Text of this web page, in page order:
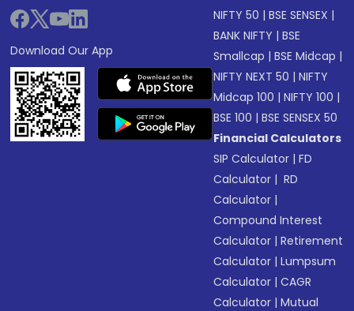
Download Our App
NIFTY 50 |BSE SENSEX |
BANK NIFTY |BSE
Smallcap |BSE Midcap |
NIFTY NEXT 50 |NIFTY
Midcap 100 |NIFTY 100 |
BSE 100 |BSE SENSEX 50
Financial Calculators
SIP Calculator |FD
Calculator | RD
Calculator |
Compound Interest
Calculator |Retirement
Calculator |Lumpsum
Calculator |CAGR
Calculator |Mutual